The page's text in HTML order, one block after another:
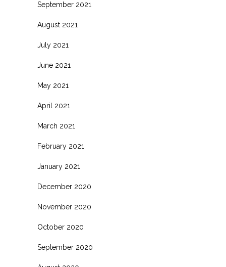
September 2021
August 2021
July 2021
June 2021
May 2021
April 2021
March 2021
February 2021
January 2021
December 2020
November 2020
October 2020
September 2020